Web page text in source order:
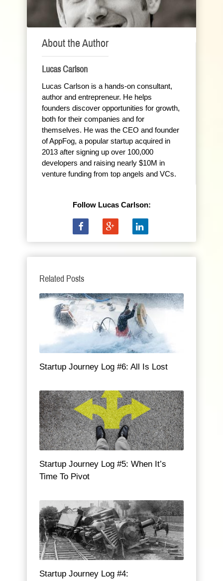
About the Author
Lucas Carlson
Lucas Carlson is a hands-on consultant,
author and entrepreneur. He helps
founders discover opportunities for growth,
both for their companies and for
themselves. He was the CEO and founder
of AppFog, a popular startup acquired in
2013 after signing up over 100,000
developers and raising nearly $10M in
venture funding from top angels and VCs.
Follow Lucas Carlson:
Related Posts
Startup Journey Log #6: All Is Lost
Startup Journey Log #5: When It’s
Time To Pivot
Startup Journey Log #4: